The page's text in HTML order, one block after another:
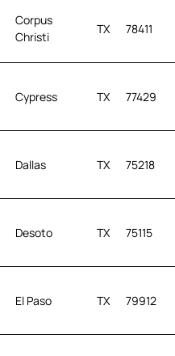
Corpus
Christi
TX 78411
Cypress TX 77429
Dallas TX 75218
Desoto TX 75115
El Paso TX 79912